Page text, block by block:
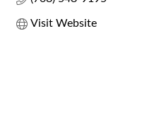
Visit Website